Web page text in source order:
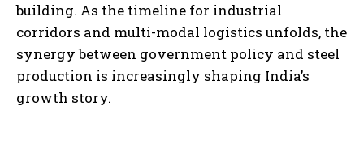
building. As the timeline for industrial
corridors and multi-modal logistics unfolds, the
synergy between government policy and steel
production is increasingly shaping India’s
growth story.